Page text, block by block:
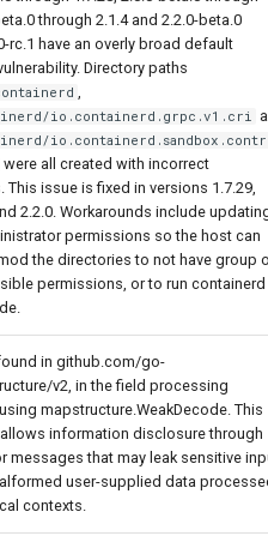
Post-Migration Cleanup
Migration Tool Reference
Migration Tool Release
Notes
through 2.1.4 and 2.2.0-beta.0
rc.1 have an overly broad default
Directory paths
io.containerd.grpc.v1.cri
were all created with incorrect
This issue is fixed in versions 1.7.29,
2.2.0. Workarounds include
permissions so the host can
the directories to not have group
permissions, or to run containerd
in github.com/go-
v2, in the field processing
mapstructure.WeakDecode. This
information disclosure through
messages that may leak sensitive
user-supplied data
contexts.